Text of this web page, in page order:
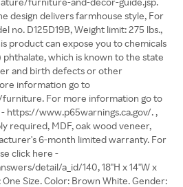
design delivers farmhouse style, ​For
no. D125D19B, Weight limit: 275 lbs.,
product can expose you to chemicals
which is known to the state
and birth defects or other
information go to
furniture. For more information go to
https://www.p65warnings.ca.gov/. ,
required, MDF, oak wood veneer,
6-month limited warranty. For
click here -
detail/a_id/140, 18"H x 14"W x
One Size. Color: Brown White. Gender: